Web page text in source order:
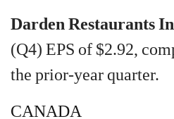
Darden Restaurants
(Q4) EPS of $2.92,
the prior-year quarter.
CANADA